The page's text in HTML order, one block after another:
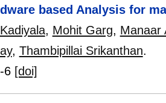
based Analysis for
, Mohit Garg, Manaar
, Thambipillai Srikanthan.
6 [doi]